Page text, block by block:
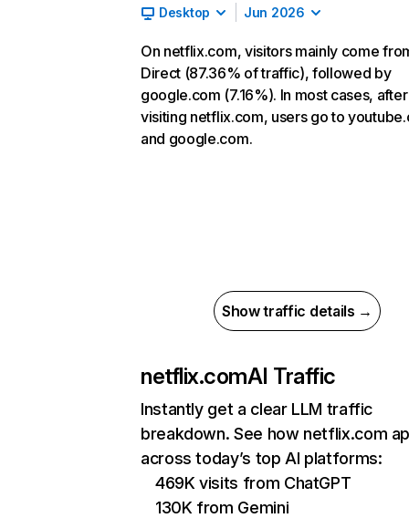
Desktop Jun 2026
On netflix.com, visitors mainly come
Direct (87.36% of traffic), followed by
google.com (7.16%). In most cases, after
visiting netflix.com, users go to
and google.com.
Show traffic details →
netflix.comAI Traffic
Instantly get a clear LLM traffic
breakdown. See how netflix.com
across today’s top AI platforms:
469K visits from ChatGPT
130K from Gemini